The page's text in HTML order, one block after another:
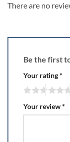
There are no
Be the first
Your rating*
Your review*